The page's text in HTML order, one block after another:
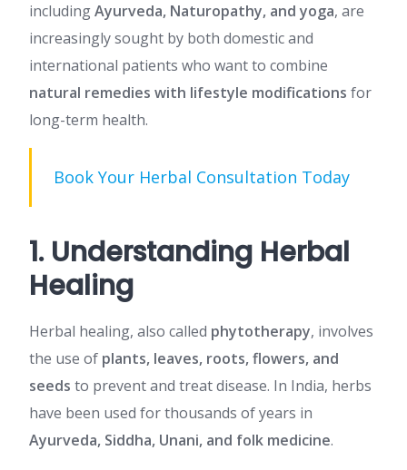
includingAyurveda, Naturopathy, and yoga, are
increasingly sought by both domestic and
international patients who want to combine
natural remedies with lifestyle modifications for
long-term health.
Book Your Herbal Consultation Today
1. Understanding Herbal
Healing
Herbal healing, also called phytotherapy, involves
the use of plants, leaves, roots, flowers, and
seeds to prevent and treat disease. In India, herbs
have been used for thousands of years in
Ayurveda, Siddha, Unani, and folk medicine.